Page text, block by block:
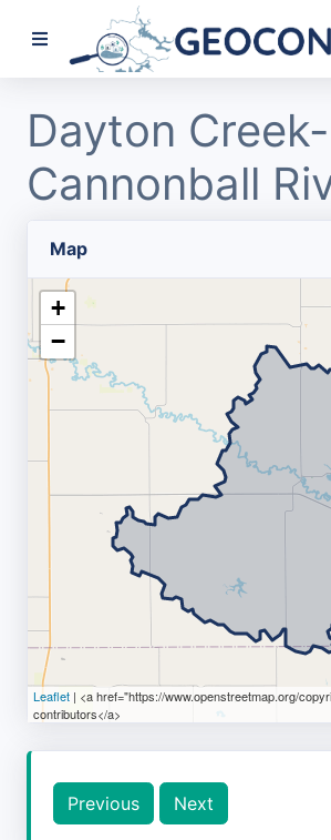
Dayton Creek-
Cannonball
Map
+
−
Leaflet | <a href="https://www.openstreetmap.org/
contributors</a>
Previous Next